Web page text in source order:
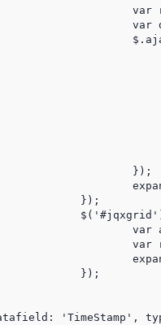
'TimeStamp',